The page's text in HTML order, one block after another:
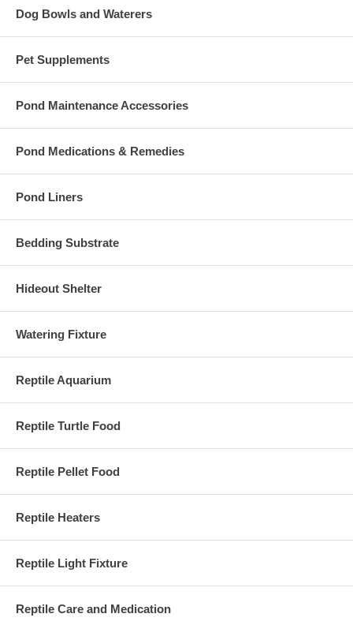
Dog Bowls and Waterers
Pet Supplements
Pond Maintenance Accessories
Pond Medications & Remedies
Pond Liners
Bedding Substrate
Hideout Shelter
Watering Fixture
Reptile Aquarium
Reptile Turtle Food
Reptile Pellet Food
Reptile Heaters
Reptile Light Fixture
Reptile Care and Medication